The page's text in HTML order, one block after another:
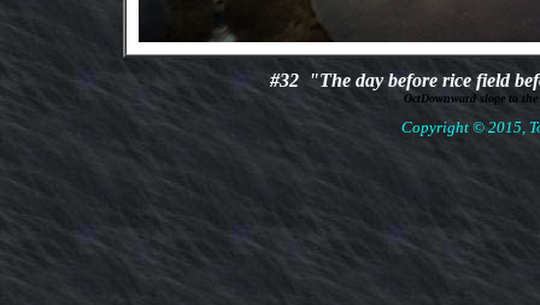
#32 "The day before rice field
OctDownward slope to
Copyright © 2015,